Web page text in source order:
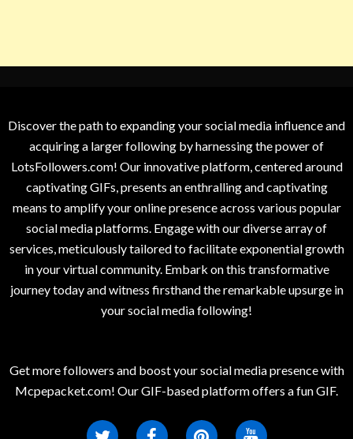
Discover the path to expanding your social media influence and
acquiring a larger following by harnessing the power of
LotsFollowers.com! Our innovative platform, centered around
captivating GIFs, presents an enthralling and captivating
means to amplify your online presence across various popular
social media platforms. Engage with our diverse array of
services, meticulously tailored to facilitate exponential growth
in your virtual community. Embark on this transformative
journey today and witness firsthand the remarkable upsurge in
your social media following!
Get more followers and boost your social media presence with
Mcpepacket.com! Our GIF-based platform offers a fun GIF.